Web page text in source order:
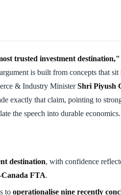
trusted investment destination,"
is built from concepts that sit
& Industry MinisterShri Piyush
exactly that claim, pointing to
the speech into durable economics.
destination, with confidence
FTA.
to operationalise nine recently